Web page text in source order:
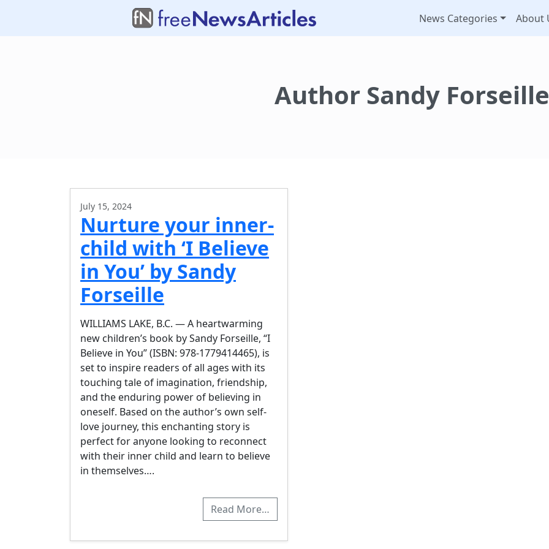
News Categories About
Author Sandy Forseille
July 15, 2024
Nurture your inner-
child with ‘I Believe
in You’ by Sandy
Forseille
WILLIAMS LAKE, B.C. — A heartwarming
new children’s book by Sandy Forseille, “I
Believe in You” (ISBN: 978-1779414465), is
set to inspire readers of all ages with its
touching tale of imagination, friendship,
and the enduring power of believing in
oneself. Based on the author’s own self-
love journey, this enchanting story is
perfect for anyone looking to reconnect
with their inner child and learn to believe
in themselves….
Read More…